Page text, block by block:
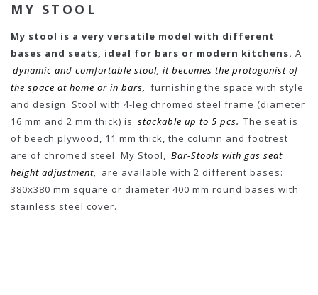
MY STOOL
My stool is a very versatile model with different
bases and seats, ideal for bars or modern kitchens. A
dynamic and comfortable stool, it becomes the protagonist of
the space at home or in bars, furnishing the space with style
and design. Stool with 4-leg chromed steel frame (diameter
16 mm and 2 mm thick) is stackable up to 5 pcs. The seat is
of beech plywood, 11 mm thick, the column and footrest
are of chromed steel. My Stool, Bar-Stools with gas seat
height adjustment, are available with 2 different bases:
380x380 mm square or diameter 400 mm round bases with
stainless steel cover.